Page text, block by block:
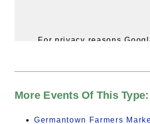
For privacy reasons
of Privacy.
I Accept
More Events Of This Type:
Germantown Farmers